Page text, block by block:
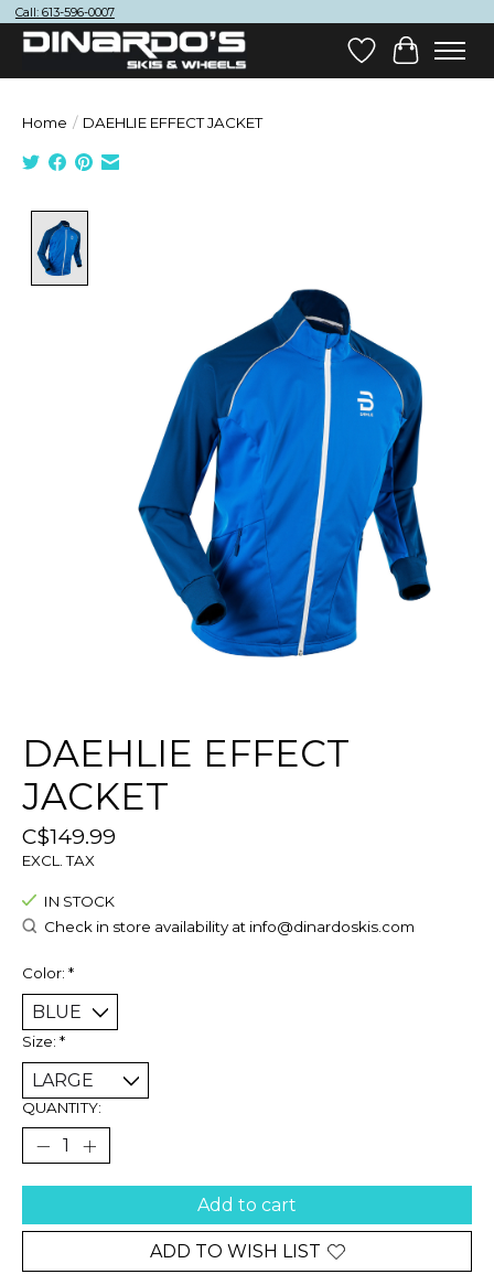
Call: 613-596-0007
Wish List
Cart
Home / DAEHLIE EFFECT JACKET
DAEHLIE EFFECT
JACKET
C$149.99
EXCL. TAX
IN STOCK
Check in store availability at info@dinardoskis.com
Color: *
Size: *
QUANTITY:
Add to cart
ADD TO WISH LIST